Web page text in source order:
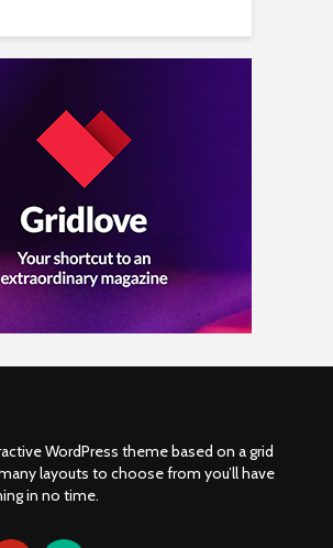
WordPress theme based on a grid
layouts to choose from you’ll have
in no time.